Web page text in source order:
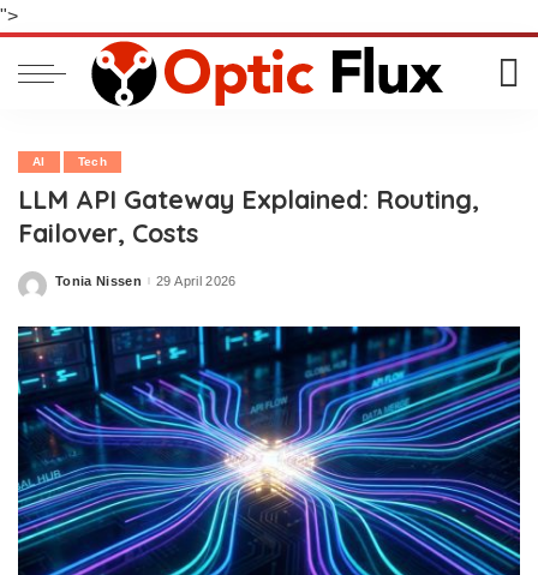
">
AI Tech
LLM API Gateway Explained: Routing,
Failover, Costs
Posted
Tonia Nissen 29 April 2026